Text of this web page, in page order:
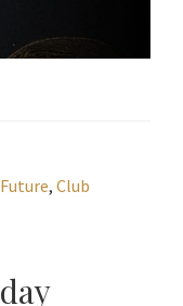
, Club